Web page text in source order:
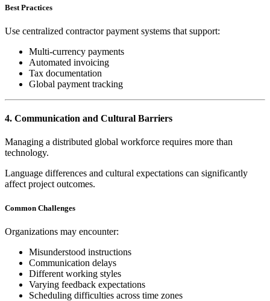
Best Practices
Use centralized contractor payment systems that support:
Multi-currency payments
Automated invoicing
Tax documentation
Global payment tracking
4. Communication and Cultural Barriers
Managing a distributed global workforce requires more than
technology.
Language differences and cultural expectations can significantly
affect project outcomes.
Common Challenges
Organizations may encounter:
Misunderstood instructions
Communication delays
Different working styles
Varying feedback expectations
Scheduling difficulties across time zones